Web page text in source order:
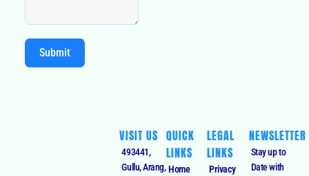
Submit
VISIT US
493441,
Gullu, Arang,
QUICK
LINKS
Home
LEGAL
LINKS
Privacy
NEWSLETTER
Stay up to
Date with